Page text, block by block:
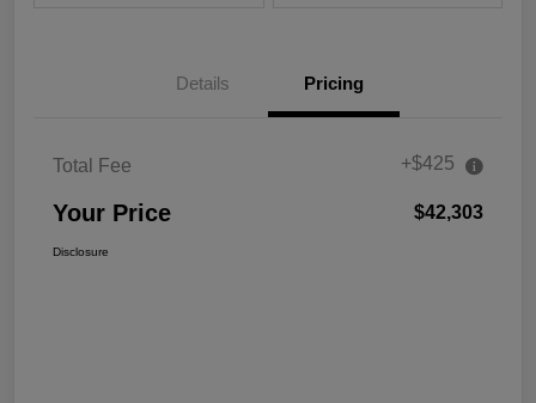
Details Pricing
Total Fee +$425
Your Price $42,303
Disclosure